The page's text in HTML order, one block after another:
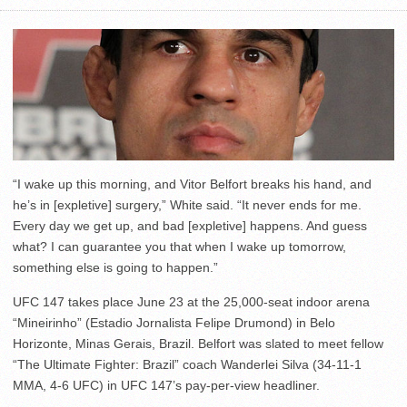
“I wake up this morning, and Vitor Belfort breaks his hand, and
he’s in [expletive] surgery,” White said. “It never ends for me.
Every day we get up, and bad [expletive] happens. And guess
what? I can guarantee you that when I wake up tomorrow,
something else is going to happen.”
UFC 147 takes place June 23 at the 25,000-seat indoor arena
“Mineirinho” (Estadio Jornalista Felipe Drumond) in Belo
Horizonte, Minas Gerais, Brazil. Belfort was slated to meet fellow
“The Ultimate Fighter: Brazil” coach Wanderlei Silva (34-11-1
MMA, 4-6 UFC) in UFC 147’s pay-per-view headliner.